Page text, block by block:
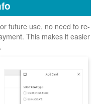
future use, no need to re-
This makes it easier